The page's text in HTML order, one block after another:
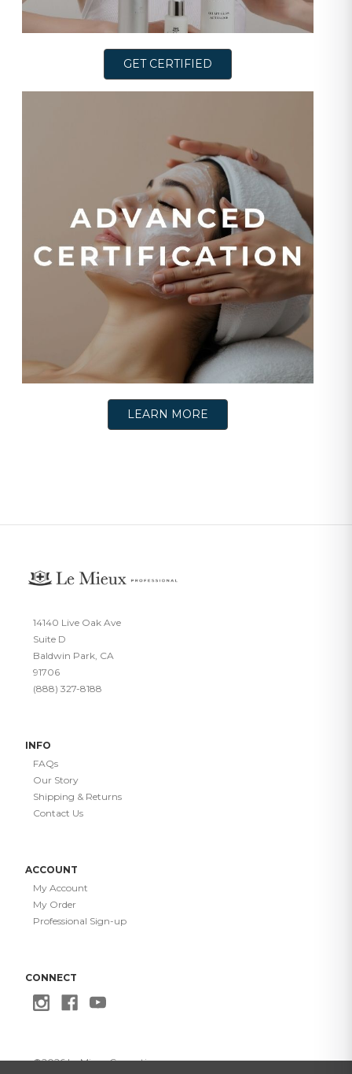
GET CERTIFIED
LEARN MORE
14140 Live Oak Ave
Suite D
Baldwin Park, CA
91706
(888) 327-8188
INFO
FAQs
Our Story
Shipping & Returns
Contact Us
ACCOUNT
My Account
My Order
Professional Sign-up
CONNECT
©2026Le Mieux Cosmetics